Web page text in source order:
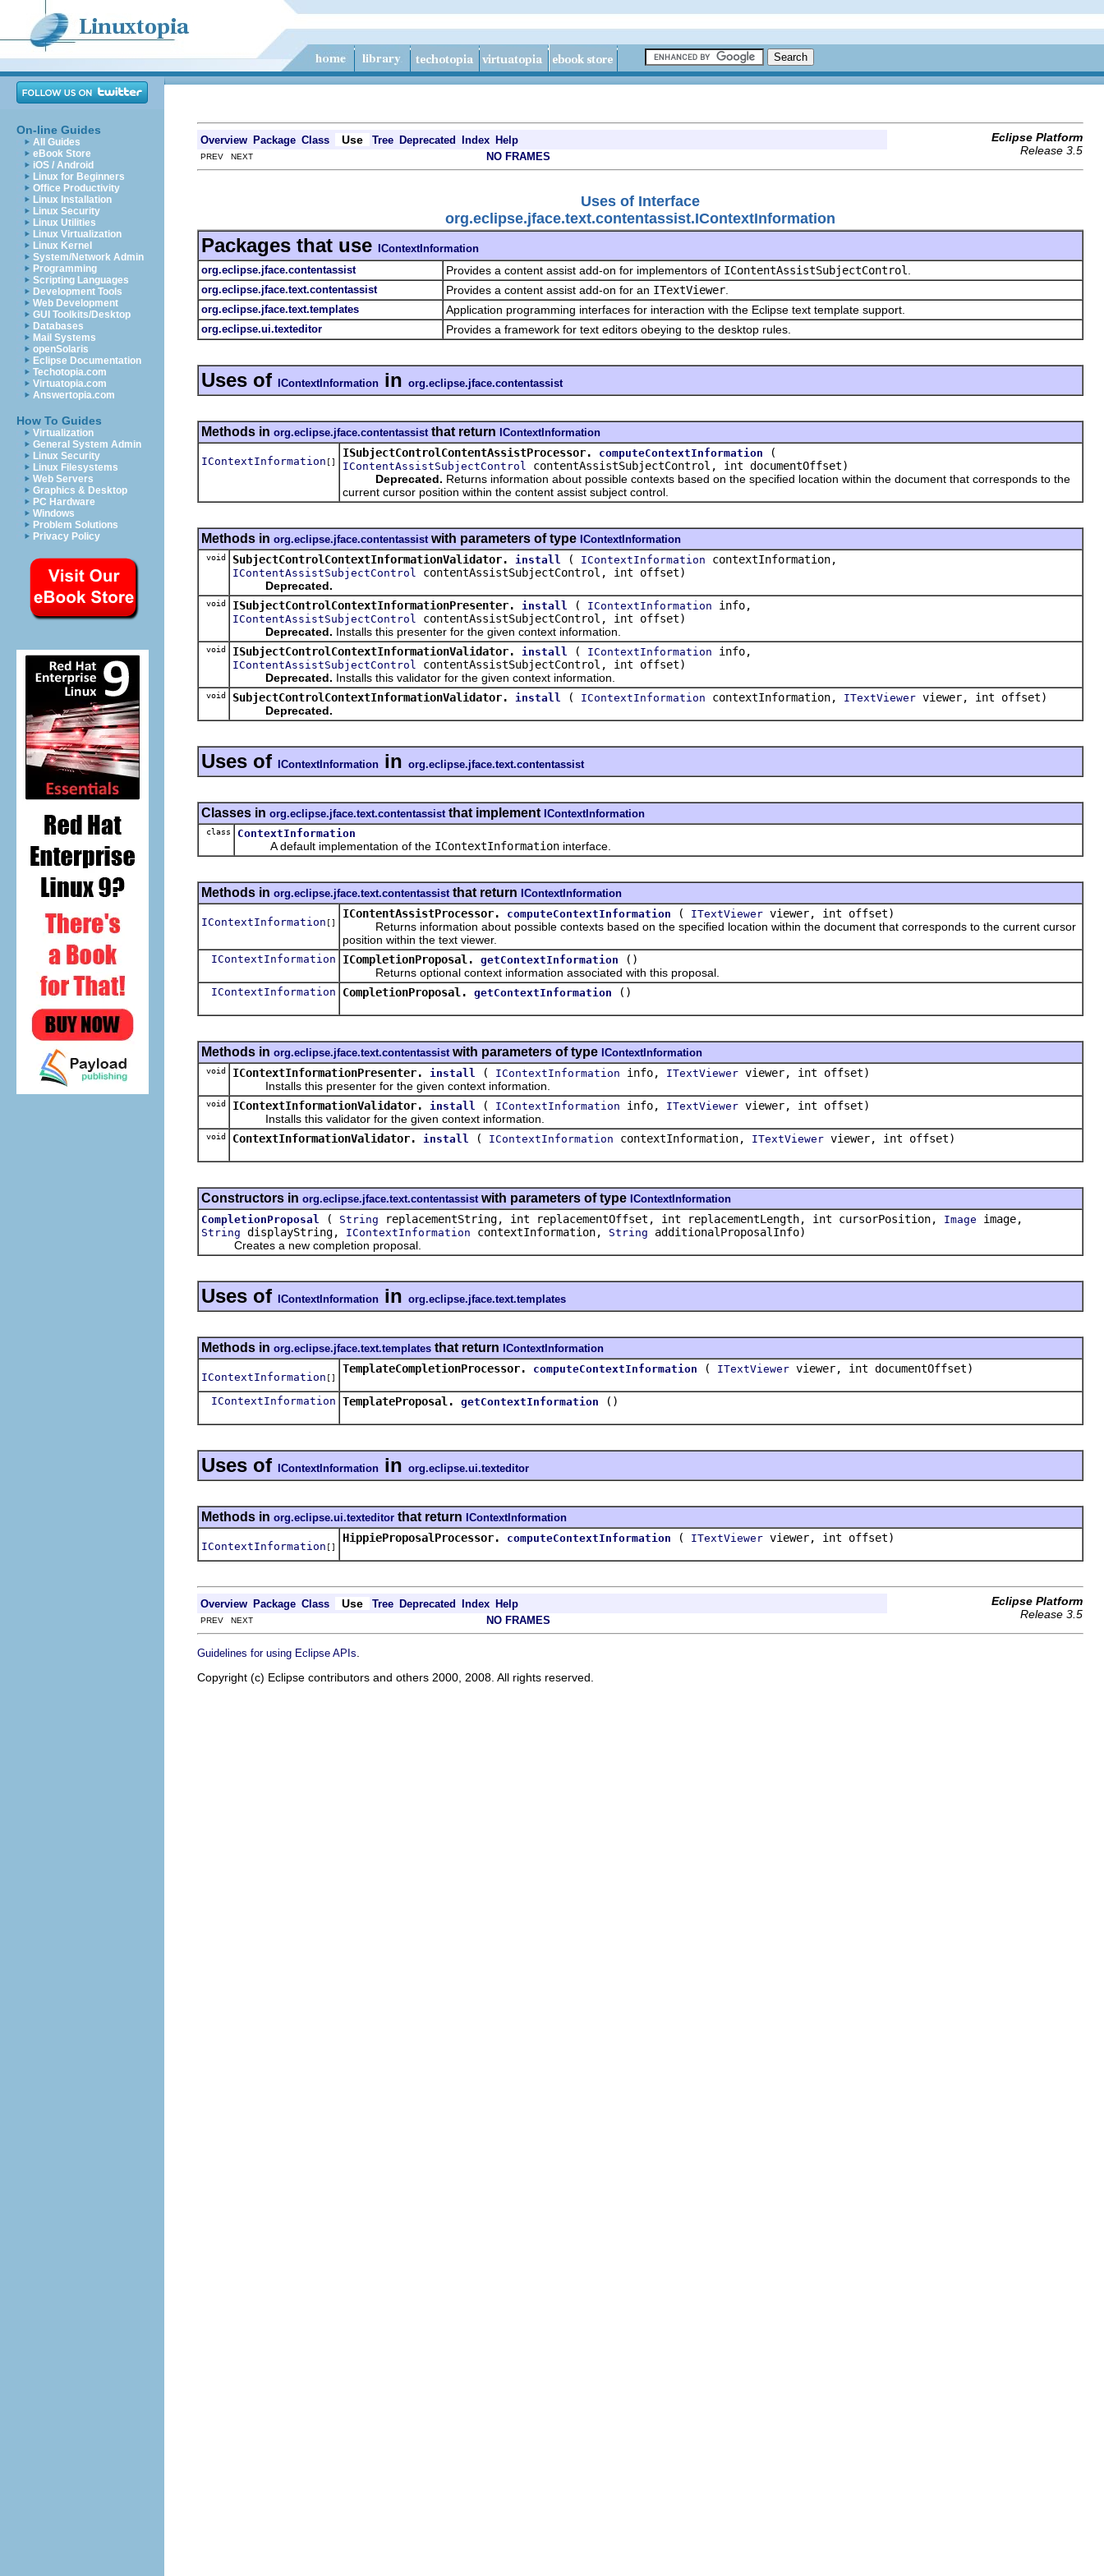
On-line Guides
All Guides
eBook Store
iOS / Android
Linux for Beginners
Office Productivity
Linux Installation
Linux Security
Linux Utilities
Linux Virtualization
Linux Kernel
System/Network Admin
Programming
Scripting Languages
Development Tools
Web Development
GUI Toolkits/Desktop
Databases
Mail Systems
openSolaris
Eclipse Documentation
Techotopia.com
Virtuatopia.com
Answertopia.com
How To Guides
Virtualization
General System Admin
Linux Security
Linux Filesystems
Web Servers
Graphics & Desktop
PC Hardware
Windows
Problem Solutions
Privacy Policy
Overview Package Class Use Tree Deprecated Index Help
Eclipse Platform
Release 3.5
PREV NEXT NO FRAMES
Uses of Interface
org.eclipse.jface.text.contentassist.IContextInformation
Packages that use IContextInformation
org.eclipse.jface.contentassist
Provides a content assist add-on for implementors of IContentAssistSubjectControl
org.eclipse.jface.text.contentassist Provides a content assist add-on for an ITextViewer
org.eclipse.jface.text.templates Application programming interfaces for interaction with the Eclipse text template support.
org.eclipse.ui.texteditor Provides a framework for text editors obeying to the desktop rules.
Uses of IContextInformation in org.eclipse.jface.contentassist
Methods in org.eclipse.jface.contentassist that return IContextInformation
IContextInformation []
ISubjectControlContentAssistProcessor. computeContextInformation (
IContentAssistSubjectControl
contentAssistSubjectControl, int documentOffset)
Deprecated. Returns information about possible contexts based on the specified location within the document that corresponds to the
current cursor position within the content assist subject control.
Methods in org.eclipse.jface.contentassist with parameters of type IContextInformation
void SubjectControlContextInformationValidator. install ( IContextInformation contextInformation,
IContentAssistSubjectControl
contentAssistSubjectControl, int offset)
Deprecated.
void ISubjectControlContextInformationPresenter. install ( IContextInformation info,
IContentAssistSubjectControl
contentAssistSubjectControl, int offset)
Deprecated. Installs this presenter for the given context information.
void ISubjectControlContextInformationValidator. install ( IContextInformation info,
IContentAssistSubjectControl
contentAssistSubjectControl, int offset)
Deprecated. Installs this validator for the given context information.
void SubjectControlContextInformationValidator. install ( IContextInformation contextInformation, ITextViewer viewer, int offset)
Deprecated.
Uses of IContextInformation in org.eclipse.jface.text.contentassist
Classes in org.eclipse.jface.text.contentassist that implement IContextInformation
class ContextInformation
A default implementation of the IContextInformation interface.
Methods in org.eclipse.jface.text.contentassist that return IContextInformation
IContextInformation []
IContentAssistProcessor. computeContextInformation ( ITextViewer viewer, int offset)
Returns information about possible contexts based on the specified location within the document that corresponds to the current cursor
position within the text viewer.
IContextInformation ICompletionProposal. getContextInformation
()
Returns optional context information associated with this proposal.
IContextInformation CompletionProposal. getContextInformation ()
Methods in org.eclipse.jface.text.contentassist with parameters of type IContextInformation
void IContextInformationPresenter. install ( IContextInformation info, ITextViewer viewer, int offset)
Installs this presenter for the given context information.
void IContextInformationValidator. install ( IContextInformation info, ITextViewer viewer, int offset)
Installs this validator for the given context information.
void ContextInformationValidator. install ( IContextInformation contextInformation, ITextViewer viewer, int offset)
Constructors in org.eclipse.jface.text.contentassist with parameters of type IContextInformation
CompletionProposal
( String replacementString, int replacementOffset, int replacementLength, int cursorPosition, Image image,
String displayString, IContextInformation contextInformation, String additionalProposalInfo)
Creates a new completion proposal.
Uses of IContextInformation in org.eclipse.jface.text.templates
Methods in org.eclipse.jface.text.templates that return IContextInformation
IContextInformation []
TemplateCompletionProcessor. computeContextInformation ( ITextViewer viewer, int documentOffset)
IContextInformation TemplateProposal. getContextInformation ()
Uses of IContextInformation in org.eclipse.ui.texteditor
Methods in org.eclipse.ui.texteditor that return IContextInformation
IContextInformation []
HippieProposalProcessor. computeContextInformation ( ITextViewer viewer, int offset)
Overview Package Class Use Tree Deprecated Index Help
Eclipse Platform
Release 3.5
PREV NEXT NO FRAMES
Guidelines for using Eclipse APIs
Copyright (c) Eclipse contributors and others 2000, 2008. All rights reserved.